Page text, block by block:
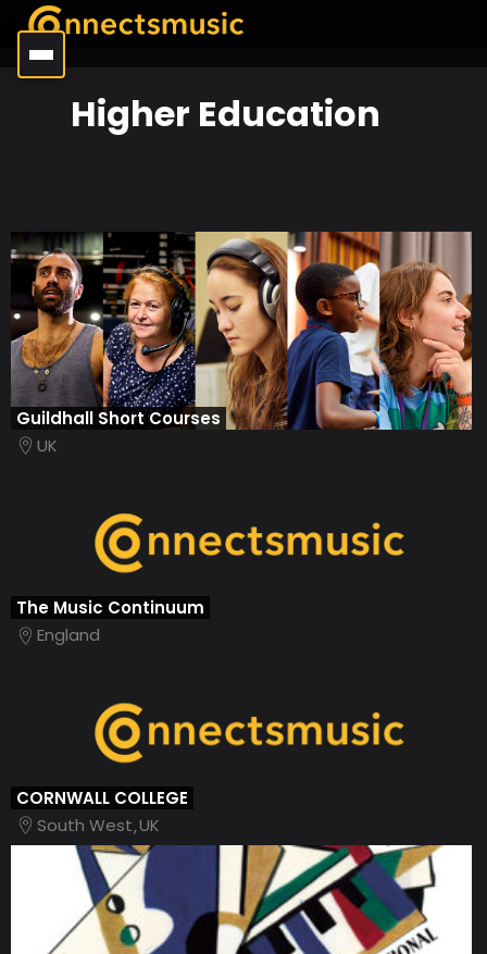
Higher Education
Guildhall Short Courses
UK
The Music Continuum
England
CORNWALL COLLEGE
South WestUK